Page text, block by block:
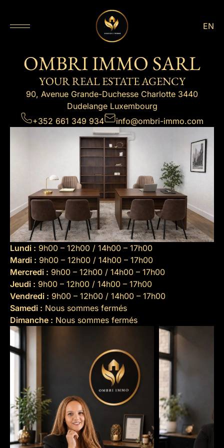
EN
OMBRI IMMO SARL
YOUR REAL ESTATE AGENCY
90, Avenue Grande-Duchesse Charlotte 3440
Dudelange Luxembourg
+352 661 349 934
info@ombri-immo.com
Lundi : 9h00 – 12h00 / 14h00 – 17h00
Mardi : 9h00 – 12h00 / 14h00 – 17h00
Mercredi : 9h00 – 12h00 / 14h00 – 17h00
Jeudi : 9h00 – 12h00 / 14h00 – 17h00
Vendredi : 9h00 – 12h00 / 14h00 – 17h00
Samedi : Nous sommes fermés
Dimanche : Nous sommes fermés